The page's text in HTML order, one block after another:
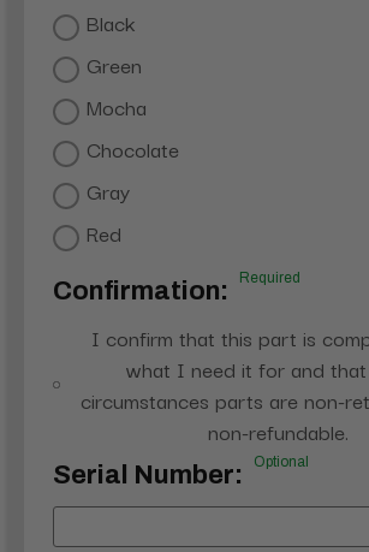
Black
Green
Mocha
Chocolate
Gray
Red
Confirmation: Required
I confirm that this part is
what I need it for and
circumstances parts are non-
non-refundable.
Serial Number: Optional